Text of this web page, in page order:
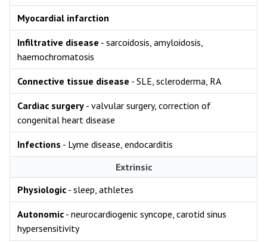
Myocardial infarction
Infiltrative disease - sarcoidosis, amyloidosis,
haemochromatosis
Connective tissue disease - SLE, scleroderma, RA
Cardiac surgery - valvular surgery, correction of
congenital heart disease
Infections - Lyme disease, endocarditis
Extrinsic
Physiologic - sleep, athletes
Autonomic - neurocardiogenic syncope, carotid sinus
hypersensitivity